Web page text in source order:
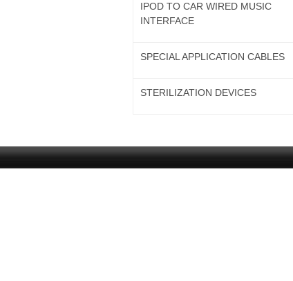
IPOD TO CAR WIRED MUSIC
INTERFACE
SPECIAL APPLICATION CABLES
STERILIZATION DEVICES